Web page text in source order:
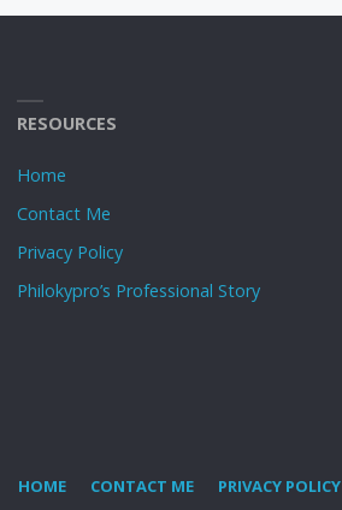
RESOURCES
Home
Contact Me
Privacy Policy
Philokypro’s Professional Story
HOME CONTACT ME
PRIVACY POLICY